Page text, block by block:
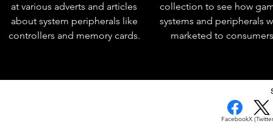
at various adverts and articles
about system peripherals like
controllers and memory cards.
collection to see how
systems and peripherals
marketed to
FacebookX